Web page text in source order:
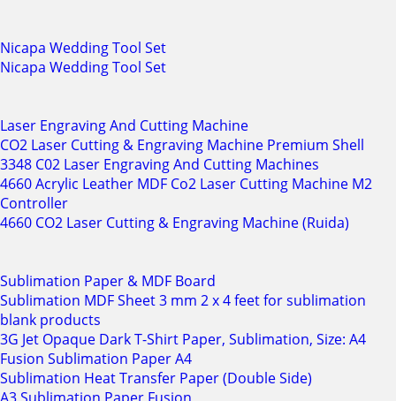
Nicapa Wedding Tool Set
Nicapa Wedding Tool Set
Laser Engraving And Cutting Machine
CO2 Laser Cutting & Engraving Machine Premium Shell
3348 C02 Laser Engraving And Cutting Machines
4660 Acrylic Leather MDF Co2 Laser Cutting Machine M2
Controller
4660 CO2 Laser Cutting & Engraving Machine (Ruida)
Sublimation Paper & MDF Board
Sublimation MDF Sheet 3 mm 2 x 4 feet for sublimation
blank products
3G Jet Opaque Dark T-Shirt Paper, Sublimation, Size: A4
Fusion Sublimation Paper A4
Sublimation Heat Transfer Paper (Double Side)